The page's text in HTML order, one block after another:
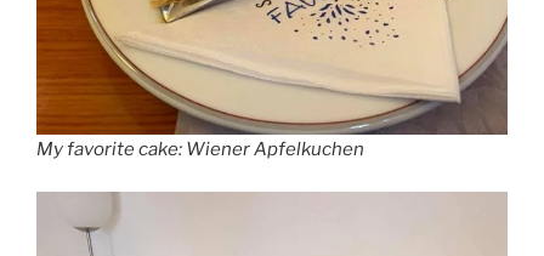
My favorite cake: Wiener Apfelkuchen